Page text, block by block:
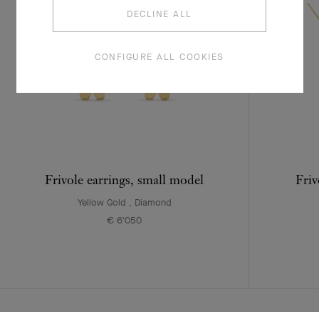
Frivole earrings, small model
Yellow Gold , Diamond
€ 6'050
DECLINE ALL
CONFIGURE ALL COOKIES